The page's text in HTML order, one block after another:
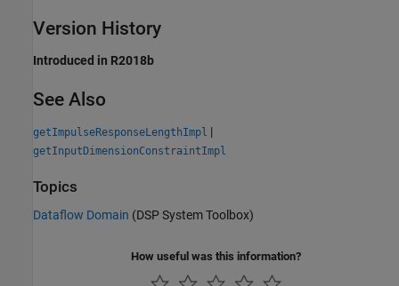
Version History
Introduced in R2018b
See Also
getImpulseResponseLengthImpl |
getInputDimensionConstraintImpl
Topics
Dataflow Domain (DSP System Toolbox)
How useful was this information?